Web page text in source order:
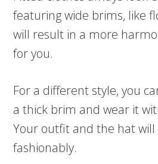
featuring wide brims, like
will result in a more
for you.
For a different style, you
a thick brim and wear it
Your outfit and the hat
fashionably.